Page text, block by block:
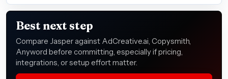
Best next step
Compare Jasper against AdCreative.ai, Copysmith,
Anyword before committing, especially if pricing,
integrations, or setup effort matter.